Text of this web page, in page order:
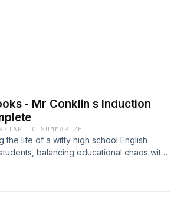
beloved for its sharp writing and charm.
- Mr Conklin s Induction
·TAP TO SUMMARIZE
the life of a witty high school English
balancing educational chaos with
beloved for its sharp writing and charm.